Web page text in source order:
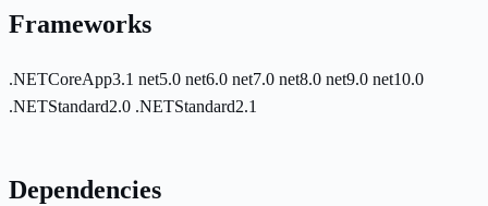
Frameworks
.NETCoreApp3.1 net5.0 net6.0 net7.0 net8.0 net9.0 net10.0
.NETStandard2.0 .NETStandard2.1
Dependencies